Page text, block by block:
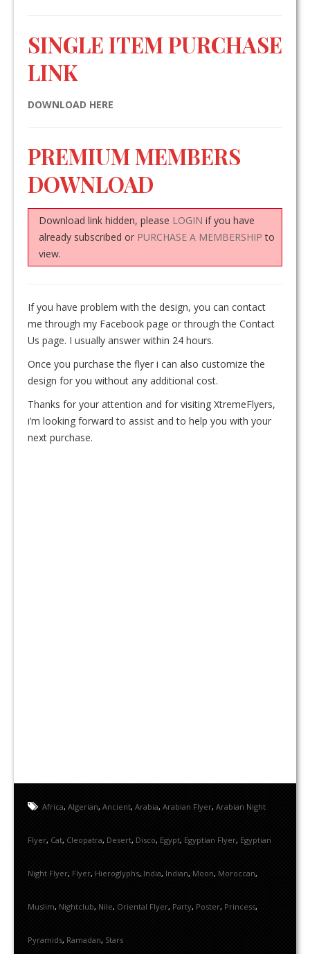
SINGLE ITEM PURCHASE
LINK
DOWNLOAD HERE
PREMIUM MEMBERS
DOWNLOAD
Download link hidden, please LOGIN if you have
already subscribed or PURCHASE A MEMBERSHIP to
view.
If you have problem with the design, you can contact
me through my Facebook page or through the Contact
Us page. I usually answer within 24 hours.
Once you purchase the flyer i can also customize the
design for you without any additional cost.
Thanks for your attention and for visiting XtremeFlyers,
i’m looking forward to assist and to help you with your
next purchase.
Africa, Algerian, Ancient, Arabia, Arabian Flyer, Arabian Night
Flyer, Cat, Cleopatra, Desert, Disco, Egypt, Egyptian Flyer, Egyptian
Night Flyer, Flyer, Hieroglyphs, India, Indian, Moon, Moroccan,
Muslim, Nightclub, Nile, Oriental Flyer, Party, Poster, Princess,
Pyramids, Ramadan, Stars